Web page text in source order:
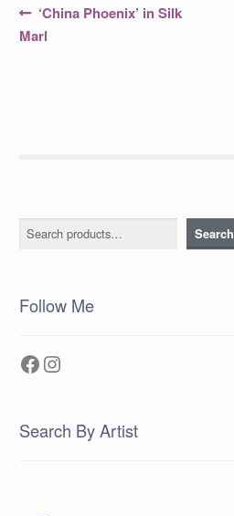
Post
navigation
Previous
post:
‘China Phoenix’ in Silk
Marl
Search Search
Follow Me
Facebook
Instagram
Search By Artist